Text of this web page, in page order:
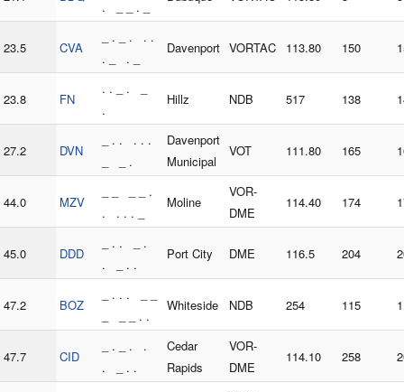
. _ _ . _
23.5 CVA
_ . _ . . .
. _ . _
Davenport VORTAC 113.80 150
23.8 FN
. . _ . _
.
Hillz NDB 517 138
27.2 DVN
_ . . . . .
_ _ .
Davenport
Municipal
VOT 111.80 165
44.0 MZV
_ _ _ _ .
. . . . _
Moline
VOR-
DME
114.40 174
45.0 DDD
_ . . _ .
. _ . .
Port City DME 116.5 204
47.2 BOZ
_ . . . _ _
_ _ _ . .
Whiteside NDB 254 115
47.7 CID
_ . _ . .
. _ . .
Cedar
Rapids
VOR-
DME
114.10 258